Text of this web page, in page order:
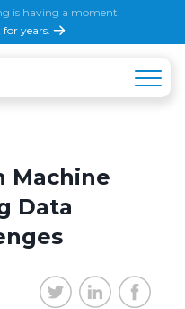
is having a moment.
years.
Machine
Data